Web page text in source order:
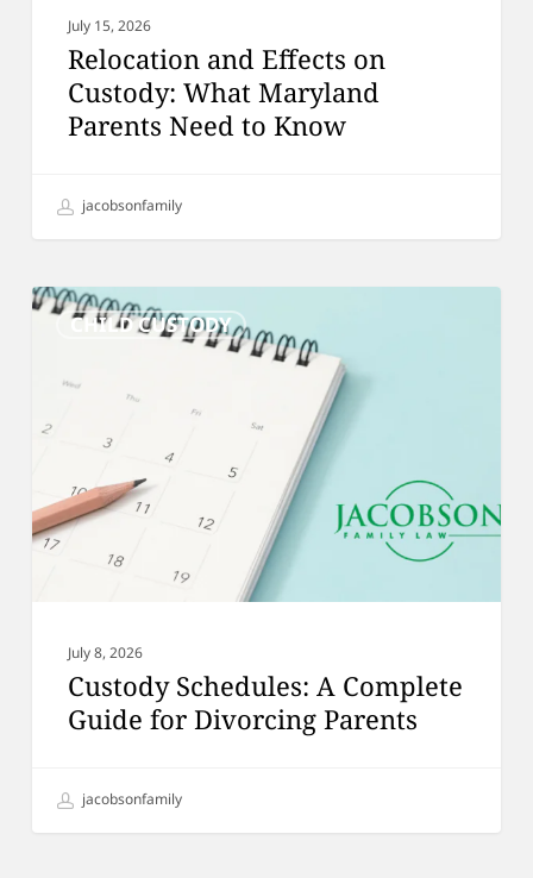
July 15, 2026
Relocation and Effects on
Custody: What Maryland
Parents Need to Know
jacobsonfamily
CHILD CUSTODY
Custody
Schedules:
Complete
Guide
Divorcing
Parents
July 8, 2026
Custody Schedules: A Complete
Guide for Divorcing Parents
jacobsonfamily